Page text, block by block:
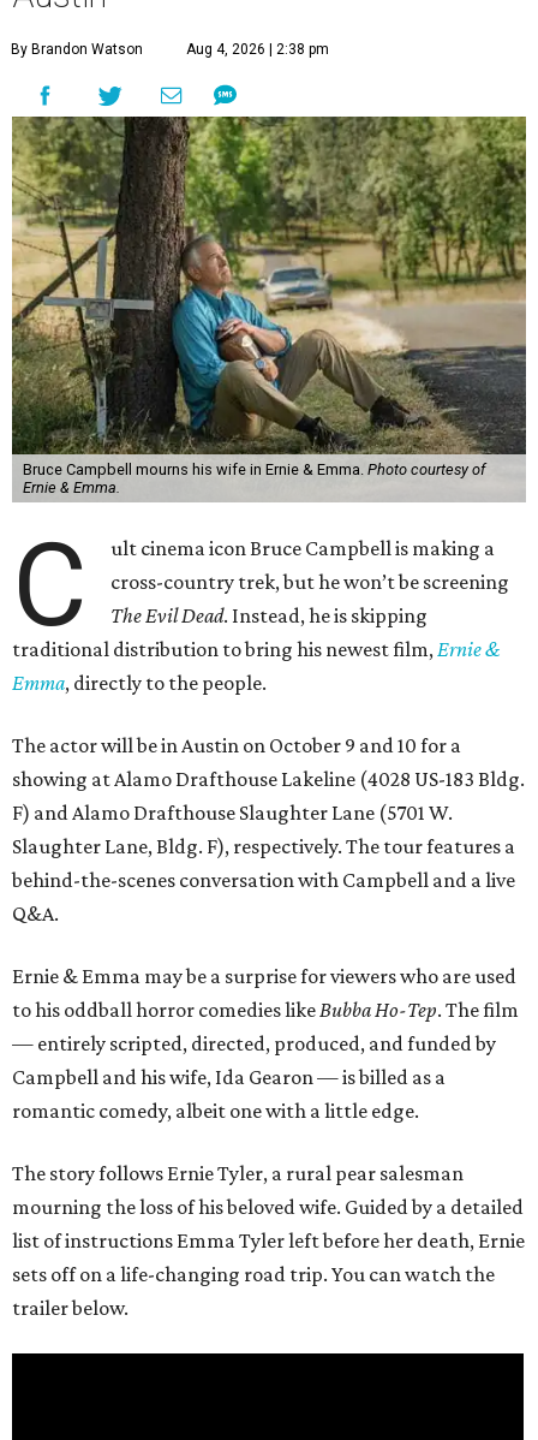
By Brandon Watson Aug 4, 2026 | 2:38 pm
Bruce Campbell mourns his wife in Ernie & Emma. Photo courtesy of
Ernie & Emma.
C
ult cinema icon Bruce Campbell is making a
cross-country trek, but he won’t be screening
The Evil Dead. Instead, he is skipping
traditional distribution to bring his newest film, Ernie &
Emma, directly to the people.
The actor will be in Austin on October 9 and 10 for a
showing at Alamo Drafthouse Lakeline (4028 US-183 Bldg.
F) and Alamo Drafthouse Slaughter Lane (5701 W.
Slaughter Lane, Bldg. F), respectively. The tour features a
behind-the-scenes conversation with Campbell and a live
Q&A.
Ernie & Emma may be a surprise for viewers who are used
to his oddball horror comedies like Bubba Ho-Tep. The film
— entirely scripted, directed, produced, and funded by
Campbell and his wife, Ida Gearon — is billed as a
romantic comedy, albeit one with a little edge.
The story follows Ernie Tyler, a rural pear salesman
mourning the loss of his beloved wife. Guided by a detailed
list of instructions Emma Tyler left before her death, Ernie
sets off on a life-changing road trip. You can watch the
trailer below.